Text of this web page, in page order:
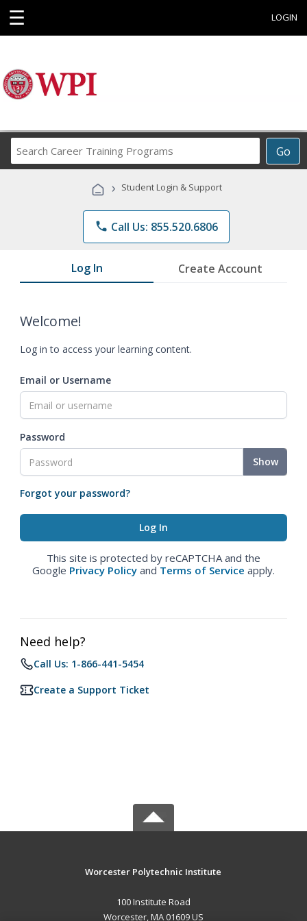
☰ LOGIN
Go
Career
Programs
› Student Login & Support
phone Call Us: 855.520.6806
Log In Create Account
Welcome!
Log in to access your learning content.
Email or Username
Password
Show
Forgot your password?
This site is protected by reCAPTCHA and the
Google Privacy Policy and Terms of Service apply.
Need help?
Call Us: 1-866-441-5454
Create a Support Ticket
Worcester Polytechnic Institute
100 Institute Road
Worcester, MA 01609 US